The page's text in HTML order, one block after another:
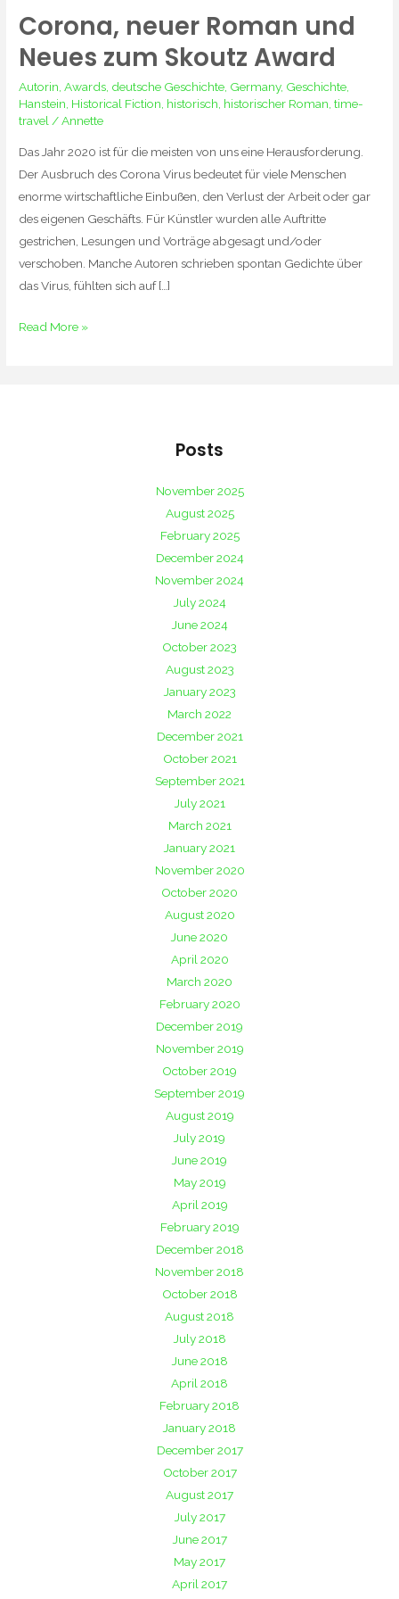
Corona, neuer Roman und
Neues zum Skoutz Award
Autorin ,Awards deutsche Geschichte Germany, Geschichte
Hanstein Historical Fiction historisch historischer Roman ,time-
travel /Annette
Das Jahr 2020 ist für die meisten von uns eine Herausforderung.
Der Ausbruch des Corona Virus bedeutet für viele Menschen
enorme wirtschaftliche Einbußen, den Verlust der Arbeit oder gar
des eigenen Geschäfts. Für Künstler wurden alle Auftritte
gestrichen, Lesungen und Vorträge abgesagt und/oder
verschoben. Manche Autoren schrieben spontan Gedichte über
das Virus, fühlten sich auf […]
Corona,
Roman
und
Neues
Skoutz
Award
Read More »
Posts
November 2025
August 2025
February 2025
December 2024
November 2024
July 2024
June 2024
October 2023
August 2023
January 2023
March 2022
December 2021
October 2021
September 2021
July 2021
March 2021
January 2021
November 2020
October 2020
August 2020
June 2020
April 2020
March 2020
February 2020
December 2019
November 2019
October 2019
September 2019
August 2019
July 2019
June 2019
May 2019
April 2019
February 2019
December 2018
November 2018
October 2018
August 2018
July 2018
June 2018
April 2018
February 2018
January 2018
December 2017
October 2017
August 2017
July 2017
June 2017
May 2017
April 2017